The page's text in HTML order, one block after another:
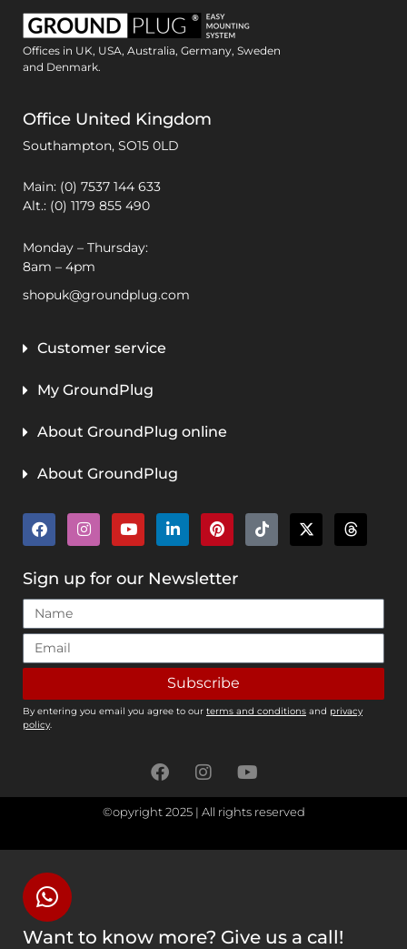
Offices in UK, USA, Australia, Germany, Sweden
and Denmark.
Office United Kingdom
Southampton, SO15 0LD
Main: (0) 7537 144 633
Alt.: (0) 1179 855 490
Monday – Thursday:
8am – 4pm
shopuk@groundplug.com
Customer service
My GroundPlug
About GroundPlug online
About GroundPlug
Sign up for our Newsletter
Subscribe
By entering you email you agree to our terms and conditions and privacy
policy.
©opyright 2025 | All rights reserved
Want to know more? Give us a call!